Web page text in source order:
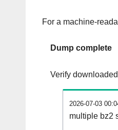
For a machine-
Dump complete
Verify
2026-07-03
multiple bz2